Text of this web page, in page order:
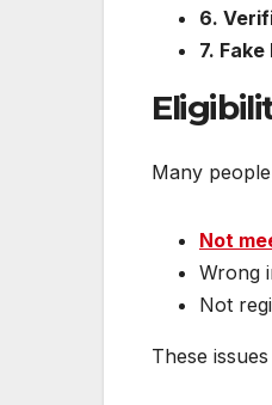
6.
7.
Many
Not
Wrong
Not
These